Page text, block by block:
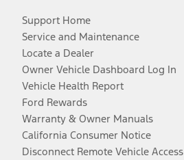
Support Home
Service and Maintenance
Locate a Dealer
Owner Vehicle Dashboard Log In
Vehicle Health Report
Ford Rewards
Warranty & Owner Manuals
California Consumer Notice
Disconnect Remote Vehicle Access